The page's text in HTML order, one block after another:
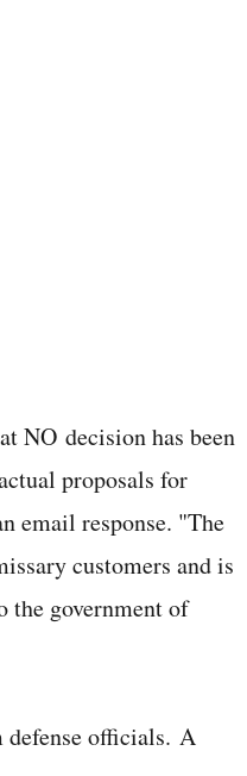
NO decision has been
proposals for
email response. "The
customers and is
the government of
officials. A